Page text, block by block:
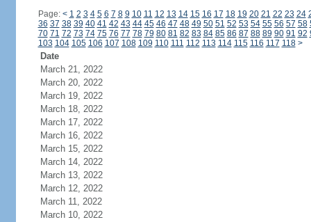
Page: < 1 2 3 4 5 6 7 8 9 10 11 12 13 14 15 16 17 18 19 20 21 22 23 24
36 37 38 39 40 41 42 43 44 45 46 47 48 49 50 51 52 53 54 55 56 57 58
70 71 72 73 74 75 76 77 78 79 80 81 82 83 84 85 86 87 88 89 90 91 92
103 104 105 106 107 108 109 110 111 112 113 114 115 116 117 118 >
Date
March 21, 2022
March 20, 2022
March 19, 2022
March 18, 2022
March 17, 2022
March 16, 2022
March 15, 2022
March 14, 2022
March 13, 2022
March 12, 2022
March 11, 2022
March 10, 2022